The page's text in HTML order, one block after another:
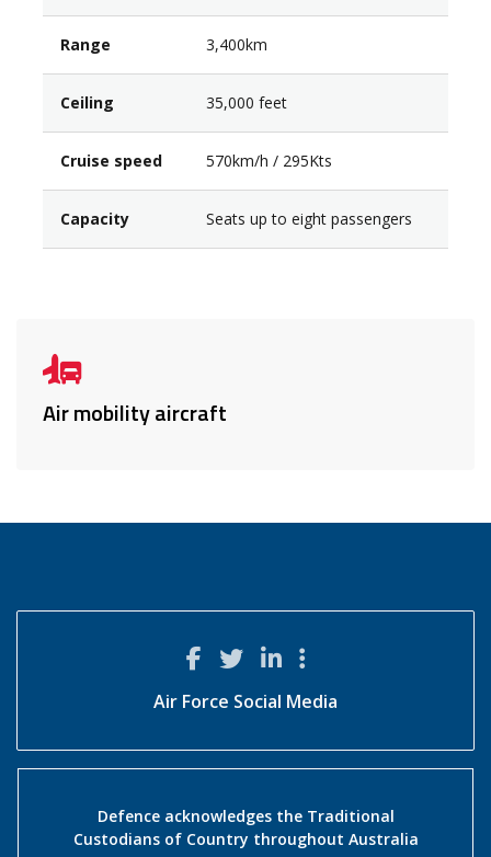
Range 3,400km
Ceiling 35,000 feet
Cruise speed 570km/h / 295Kts
Capacity Seats up to eight passengers
Air mobility aircraft
Air Force Social Media
Defence acknowledges the Traditional
Custodians of Country throughout Australia